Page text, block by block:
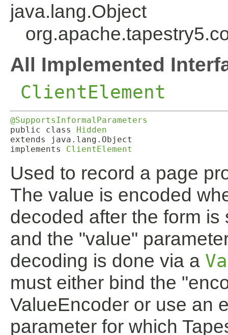
java.lang.Object
All Implemented
ClientElement
@SupportsInformalParameters
public class
Hidden
extends java.lang.Object
implements ClientElement
Used to record a page
The value is encoded
decoded after the form
and the "value"
decoding is done via a
must either bind the
ValueEncoder or use an
parameter for which